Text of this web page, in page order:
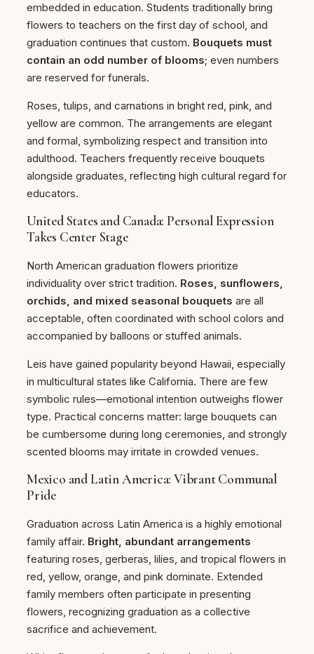
embedded in education. Students traditionally bring
flowers to teachers on the first day of school, and
graduation continues that custom. Bouquets must
contain an odd number of blooms; even numbers
are reserved for funerals.
Roses, tulips, and carnations in bright red, pink, and
yellow are common. The arrangements are elegant
and formal, symbolizing respect and transition into
adulthood. Teachers frequently receive bouquets
alongside graduates, reflecting high cultural regard for
educators.
United States and Canada: Personal Expression
Takes Center Stage
North American graduation flowers prioritize
individuality over strict tradition. Roses, sunflowers,
orchids, and mixed seasonal bouquets are all
acceptable, often coordinated with school colors and
accompanied by balloons or stuffed animals.
Leis have gained popularity beyond Hawaii, especially
in multicultural states like California. There are few
symbolic rules—emotional intention outweighs flower
type. Practical concerns matter: large bouquets can
be cumbersome during long ceremonies, and strongly
scented blooms may irritate in crowded venues.
Mexico and Latin America: Vibrant Communal
Pride
Graduation across Latin America is a highly emotional
family affair. Bright, abundant arrangements
featuring roses, gerberas, lilies, and tropical flowers in
red, yellow, orange, and pink dominate. Extended
family members often participate in presenting
flowers, recognizing graduation as a collective
sacrifice and achievement.